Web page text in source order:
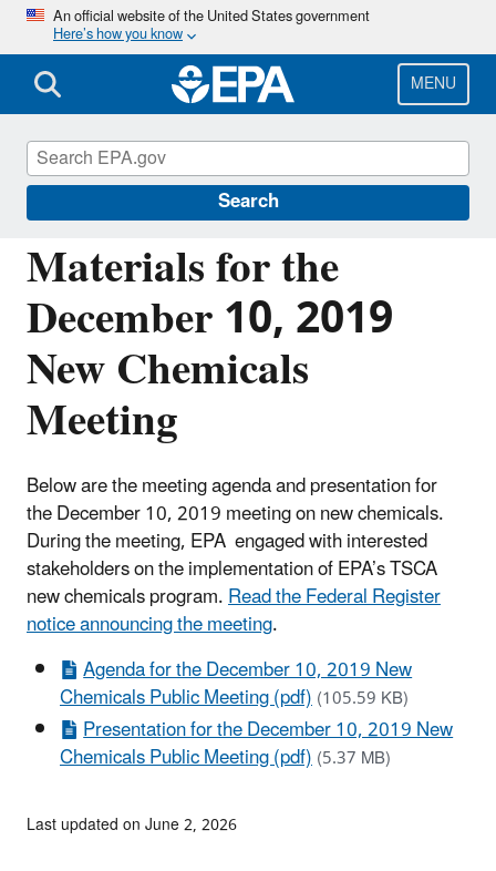
Skip
main
content
An official website of the United States government
Here’s how you know
MENU
Search
Materials for the
December 10, 2019
New Chemicals
Meeting
Below are the meeting agenda and presentation for
the December 10, 2019 meeting on new chemicals.
During the meeting, EPA engaged with interested
stakeholders on the implementation of EPA’s TSCA
new chemicals program.Read the Federal Register
notice announcing the meeting.
Agenda for the December 10, 2019 New
Chemicals Public Meeting (pdf)(105.59 KB)
Presentation for the December 10, 2019 New
Chemicals Public Meeting (pdf)(5.37 MB)
Reviewing New Chemicals under the Toxic
Substances Control Act (TSCA)
Last updated on June 2, 2026